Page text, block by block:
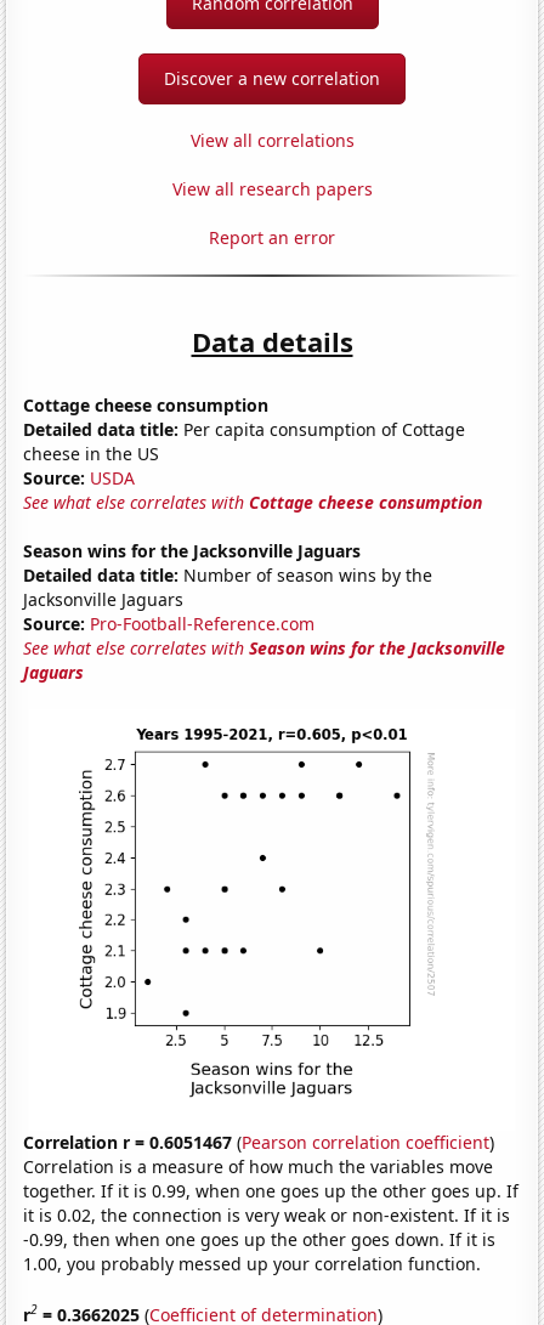
Discover a new correlation
View all correlations
View all research papers
Report an error
Data details
Cottage cheese consumption
Detailed data title: Per capita consumption of Cottage
cheese in the US
Source: USDA
See what else correlates withCottage cheese consumption
Season wins for the Jacksonville Jaguars
Detailed data title: Number of season wins by the
Jacksonville Jaguars
Source: Pro-Football-Reference.com
See what else correlates withSeason wins for the Jacksonville
Jaguars
Correlation r = 0.6051467 (Pearson correlation coefficient)
Correlation is a measure of how much the variables move
together. If it is 0.99, when one goes up the other goes up. If
it is 0.02, the connection is very weak or non-existent. If it is
-0.99, then when one goes up the other goes down. If it is
1.00, you probably messed up your correlation function.
r2 = 0.3662025 (Coefficient of determination)